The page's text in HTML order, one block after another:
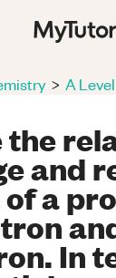
> A Level
the
and
of a
In